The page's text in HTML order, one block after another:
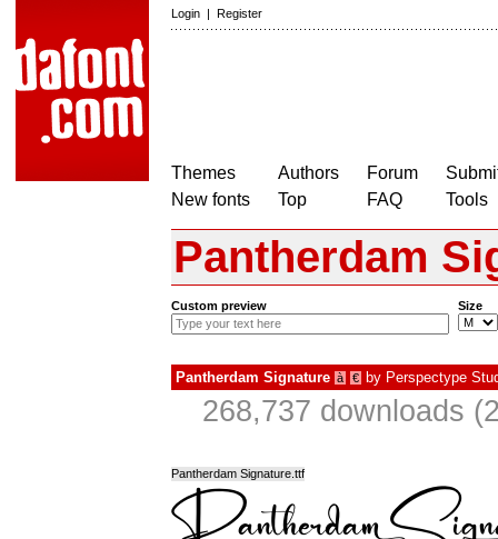
Login | Register
Themes
New fonts
Authors
Top
Forum
FAQ
Tools
Pantherdam
Custom preview Size
Pantherdam Signature à € by Perspectype
268,737 downloads
Pantherdam Signature.ttf